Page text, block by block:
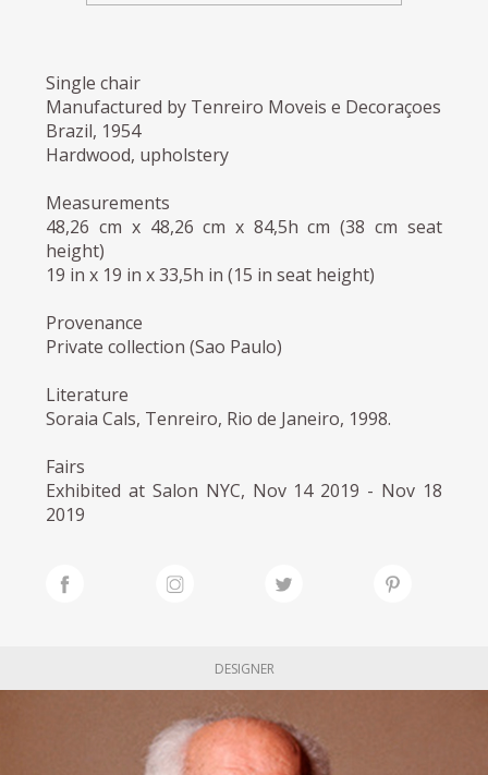
Single chair
Manufactured by Tenreiro Moveis e Decoraçoes
Brazil, 1954
Hardwood, upholstery
Measurements
48,26 cm x 48,26 cm x 84,5h cm (38 cm seat
height)
19 in x 19 in x 33,5h in (15 in seat height)
Provenance
Private collection (Sao Paulo)
Literature
Soraia Cals, Tenreiro, Rio de Janeiro, 1998.
Fairs
Exhibited at Salon NYC, Nov 14 2019 - Nov 18
2019
DESIGNER